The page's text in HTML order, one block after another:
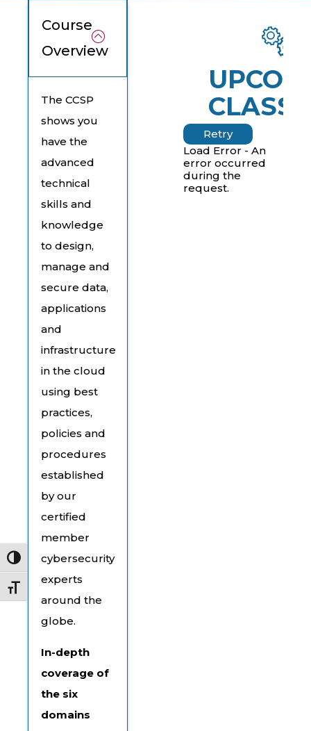
Toggle High Contrast
Toggle Font size
Course
Overview
The CCSP
shows you
have the
advanced
technical
skills and
knowledge
to design,
manage and
secure data,
applications
and
infrastructure
in the cloud
using best
practices,
policies and
procedures
established
by our
certified
member
cybersecurity
experts
around the
globe.
In-depth
coverage of
the six
domains
Retry
Load Error - An
error occurred
during the
request.